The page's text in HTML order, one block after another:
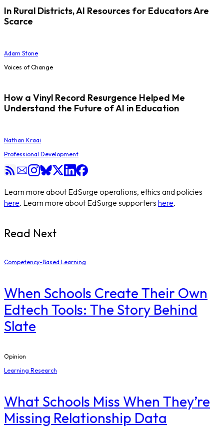
In Rural Districts, AI Resources for Educators Are
Scarce
Adam Stone
Voices of Change
How a Vinyl Record Resurgence Helped Me
Understand the Future of AI in Education
Nathan Kraai
Professional Development
Learn more about EdSurge operations, ethics and policies
here. Learn more about EdSurge supporters here.
Read Next
Competency-Based Learning
When Schools Create Their Own
Edtech Tools: The Story Behind
Slate
Opinion
Learning Research
What Schools Miss When They’re
Missing Relationship Data